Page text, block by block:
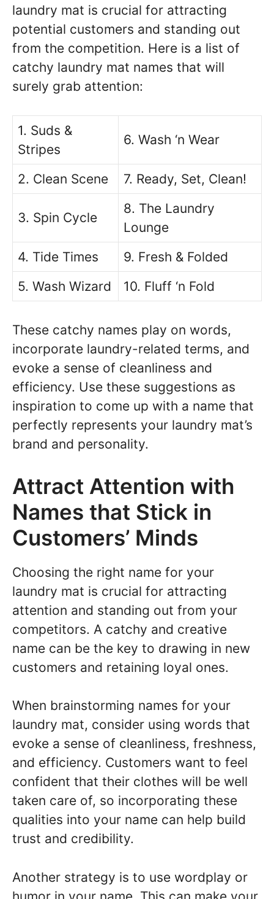
laundry mat is crucial for attracting
potential customers and standing out
from the competition. Here is a list of
catchy laundry mat names that will
surely grab attention:
1. Suds &
Stripes
6. Wash ‘n Wear
2. Clean Scene 7. Ready, Set, Clean!
3. Spin Cycle
8. The Laundry
Lounge
4. Tide Times
9. Fresh & Folded
5. Wash Wizard
10. Fluff ‘n Fold
These catchy names play on words,
incorporate laundry-related terms, and
evoke a sense of cleanliness and
efficiency. Use these suggestions as
inspiration to come up with a name that
perfectly represents your laundry mat’s
brand and personality.
Attract Attention with
Names that Stick in
Customers’ Minds
Choosing the right name for your
laundry mat is crucial for attracting
attention and standing out from your
competitors. A catchy and creative
name can be the key to drawing in new
customers and retaining loyal ones.
When brainstorming names for your
laundry mat, consider using words that
evoke a sense of cleanliness, freshness,
and efficiency. Customers want to feel
confident that their clothes will be well
taken care of, so incorporating these
qualities into your name can help build
trust and credibility.
Another strategy is to use wordplay or